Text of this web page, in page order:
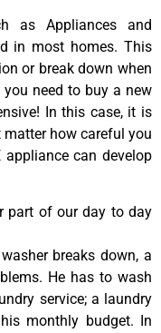
as Appliances and
in most homes. This
or break down when
need to buy a new
In this case, it is
matter how careful you
appliance can develop
part of our day to day
breaks down, a
He has to wash
service; a laundry
monthly budget. In